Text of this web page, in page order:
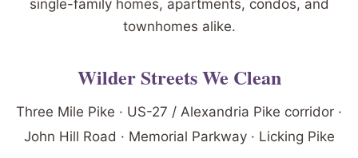
single-family homes, apartments, condos, and
townhomes alike.
Wilder Streets We Clean
Three Mile Pike · US-27 / Alexandria Pike corridor ·
John Hill Road · Memorial Parkway · Licking Pike